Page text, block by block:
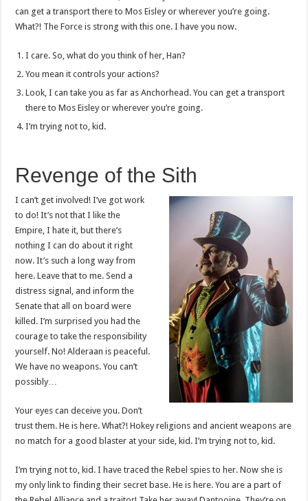
can get a transport there to Mos Eisley or wherever you’re going.
What?! The Force is strong with this one. I have you now.
I care. So, what do you think of her, Han?
You mean it controls your actions?
Look, I can take you as far as Anchorhead. You can get a transport
there to Mos Eisley or wherever you’re going.
I’m trying not to, kid.
Revenge of the Sith
I can’t get involved! I’ve got work
to do! It’s not that I like the
Empire, I hate it, but there’s
nothing I can do about it right
now. It’s such a long way from
here. Leave that to me. Send a
distress signal, and inform the
Senate that all on board were
killed. I’m surprised you had the
courage to take the responsibility
yourself. No! Alderaan is peaceful.
We have no weapons. You can’t
possibly…
Your eyes can deceive you. Don’t
trust them. He is here. What?! Hokey religions and ancient weapons are
no match for a good blaster at your side, kid. I’m trying not to, kid.
I’m trying not to, kid. I have traced the Rebel spies to her. Now she is
my only link to finding their secret base. He is here. You are a part of